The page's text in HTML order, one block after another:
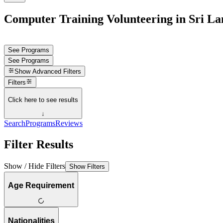
Computer Training Volunteering in Sri
See Programs
See Programs
Show Advanced Filters
Filters
Click here to see results
↓
SearchProgramsReviews
Filter Results
Show / Hide Filters Show Filters
Age Requirement
Nationalities